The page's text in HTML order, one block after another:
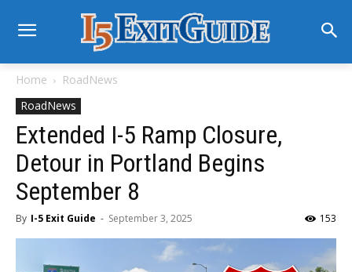
Home
RoadNews
RoadNews
Extended I-5 Ramp Closure,
Detour in Portland Begins
September 8
By I-5 Exit Guide - September 3, 2025 153